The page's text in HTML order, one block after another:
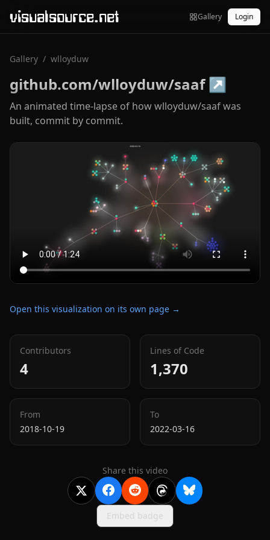
visualsource.net Gallery Login
Gallery / wlloyduw
github.com/wlloyduw/saaf ↗
An animated time-lapse of how wlloyduw/saaf was
built, commit by commit.
Open this visualization on its own page →
Contributors
4
Lines of Code
1,370
From
2018-10-19
To
2022-03-16
Share this video
Embed badge